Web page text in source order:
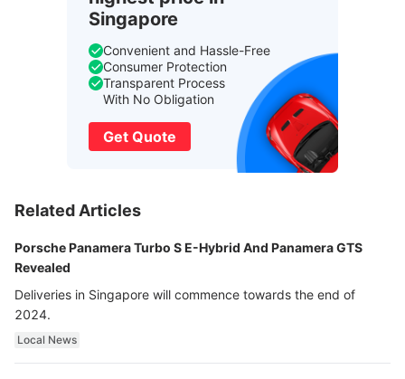
Singapore
Convenient and Hassle-Free
Consumer Protection
Transparent Process
With No Obligation
Get Quote
Related Articles
Porsche Panamera Turbo S E-Hybrid And Panamera GTS
Revealed
Deliveries in Singapore will commence towards the end of
2024.
Local News